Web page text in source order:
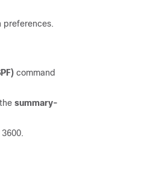
preferences.
command
summary-